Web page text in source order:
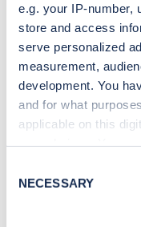
e.g. your IP-number,
store and access
serve personalized
measurement,
development. You
and for what
applicable on this
the Privacy trigger
Selection
NECESSARY
Sign